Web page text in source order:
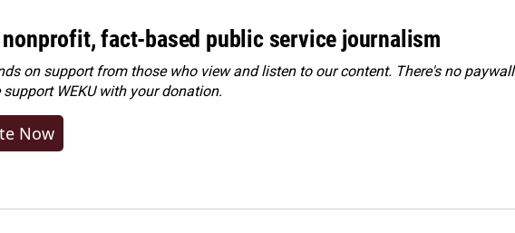
fact-based public service journalism
on support from those who view and listen to our content. There's no paywall
support WEKU with your donation.
Now